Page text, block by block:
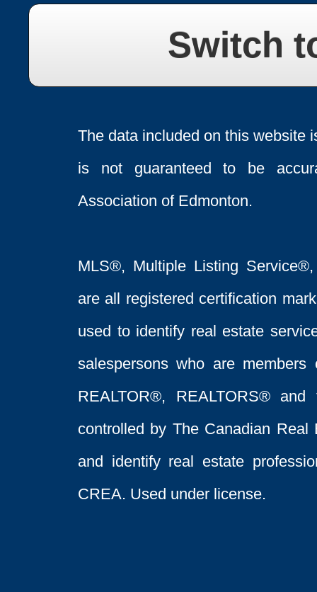
Switch
The data included on this website
is not guaranteed to be
Association of Edmonton.
MLS®, Multiple Listing
are all registered certification
used to identify real estate
salespersons who are
REALTOR®, REALTORS®
controlled by The Canadian Real
and identify real estate
CREA. Used under license.